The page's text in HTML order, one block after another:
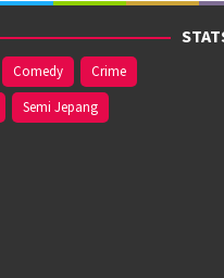
Comedy
Crime
Semi Jepang